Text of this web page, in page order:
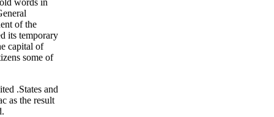
words in
of the
its temporary
capital of
some of
.States and
as the result